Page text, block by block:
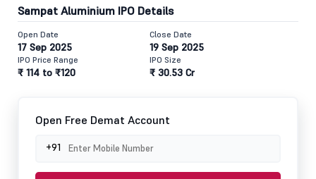
Sampat Aluminium IPO Details
Open Date
17 Sep 2025
Close Date
19 Sep 2025
IPO Price Range
₹ 114 to ₹120
IPO Size
₹ 30.53 Cr
Open Free Demat Account
+91